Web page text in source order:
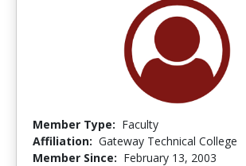
Member Type: Faculty
Affiliation: Gateway Technical College
Member Since: February 13, 2003